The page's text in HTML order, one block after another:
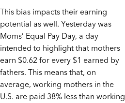
This bias impacts their earning
potential as well. Yesterday was
Moms’ Equal Pay Day, a day
intended to highlight that mothers
earn $0.62 for every $1 earned by
fathers. This means that, on
average, working mothers in the
U.S. are paid 38% less than working